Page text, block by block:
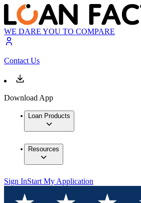
WE DARE YOU TO COMPARE
Contact Us
Download App
Loan Products
Resources
Sign InStart My Application